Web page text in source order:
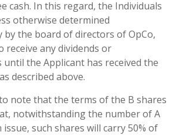
cash. In this regard, the Individuals
otherwise determined
by the board of directors of OpCo,
receive any dividends or
the Applicant has received the
described above.
note that the terms of the B shares
notwithstanding the number of A
issue, such shares will carry 50% of